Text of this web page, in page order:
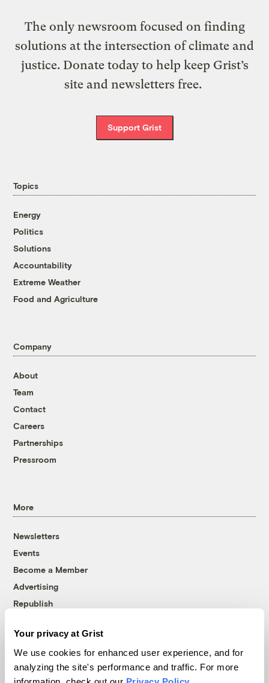
Your privacy at Grist
We use cookies for enhanced user experience, and for
analyzing the site's performance and traffic. For more
The only newsroom focused on finding
solutions at the intersection of climate and
justice. Donate today to help keep Grist’s
site and newsletters free.
Support Grist
Topics
Energy
Politics
Solutions
Accountability
Extreme Weather
Food and Agriculture
Company
About
Team
Contact
Careers
Partnerships
Pressroom
More
Newsletters
Events
Become a Member
Advertising
Republish
© 1999-2026 Grist Magazine, Inc. All rights reserved.